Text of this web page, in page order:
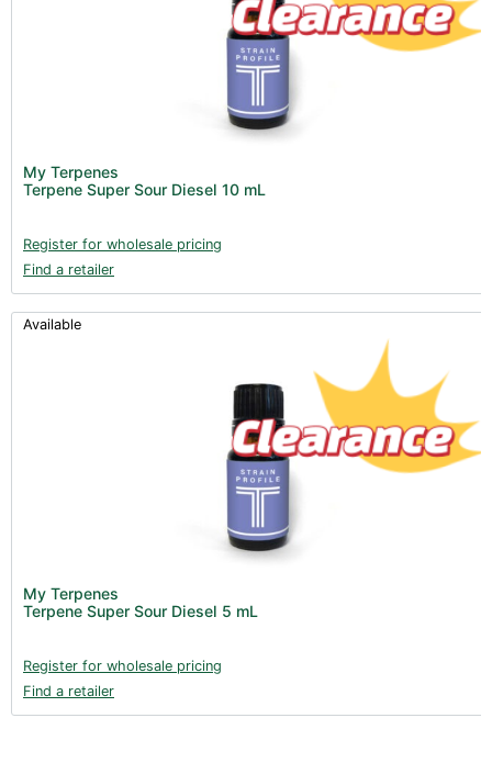
My Terpenes
Terpene Super Sour Diesel 10 mL
Register for wholesale pricing
Find a retailer
Available
My Terpenes
Terpene Super Sour Diesel 5 mL
Register for wholesale pricing
Find a retailer